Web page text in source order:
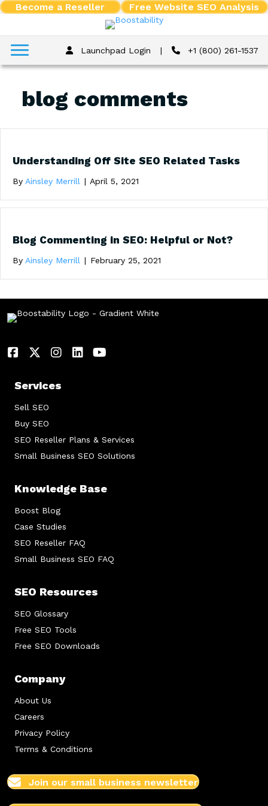
Become a Reseller Free Website SEO Analysis
Launchpad Login | +1 (800) 261-1537
blog comments
Understanding Off Site SEO Related Tasks
By Ainsley Merrill | April 5, 2021
Blog Commenting in SEO: Helpful or Not?
By Ainsley Merrill | February 25, 2021
Services
Sell SEO
Buy SEO
SEO Reseller Plans & Services
Small Business SEO Solutions
Knowledge Base
Boost Blog
Case Studies
SEO Reseller FAQ
Small Business SEO FAQ
SEO Resources
SEO Glossary
Free SEO Tools
Free SEO Downloads
Company
About Us
Careers
Privacy Policy
Terms & Conditions
Join our small business newsletter